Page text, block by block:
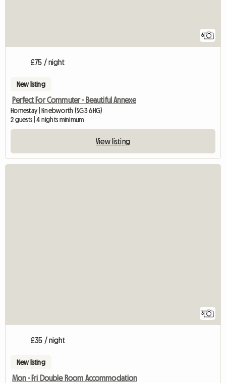
6
£75 / night
New listing
Perfect For Commuter - Beautiful Annexe
Homestay | Knebworth (SG3 6HG)
2 guests | 4 nights minimum
View listing
3
£35 / night
New listing
Mon - Fri Double Room Accommodation